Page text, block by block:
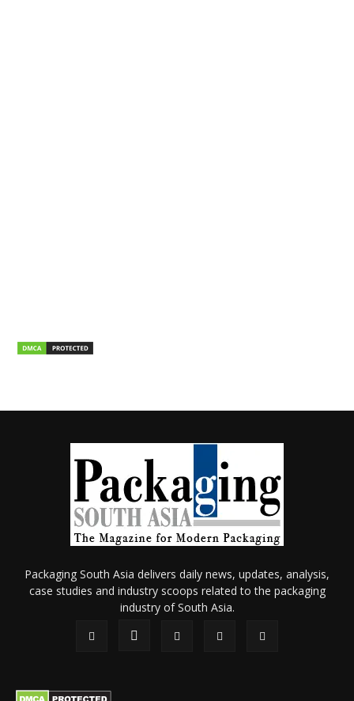
Packaging South Asia delivers daily news, updates, analysis,
case studies and industry scoops related to the packaging
industry of South Asia.